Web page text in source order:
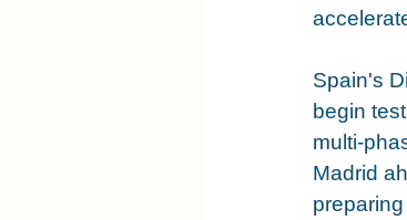
Spain's
begin
multi-
Madrid